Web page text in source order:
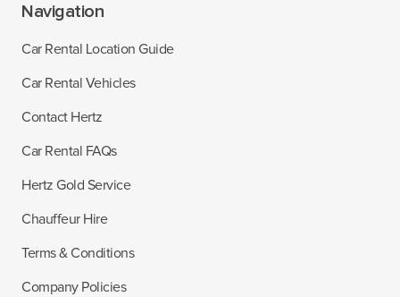
Navigation
Car Rental Location Guide
Car Rental Vehicles
Contact Hertz
Car Rental FAQs
Hertz Gold Service
Chauffeur Hire
Terms & Conditions
Company Policies